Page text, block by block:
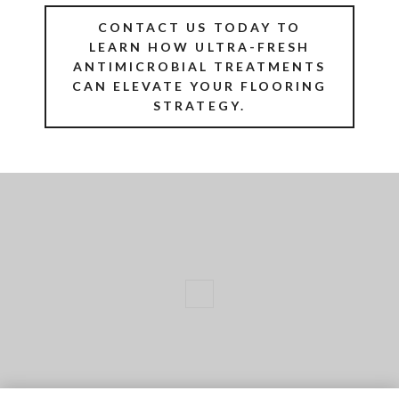
CONTACT US TODAY TO
LEARN HOW ULTRA-FRESH
ANTIMICROBIAL TREATMENTS
CAN ELEVATE YOUR FLOORING
STRATEGY.